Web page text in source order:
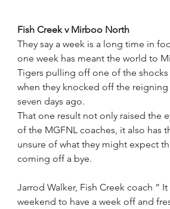
Fish Creek v Mirboo North
They say a week is a long time in
one week has meant the world to
Tigers pulling off one of the shocks
when they knocked off the
seven days ago.
That one result not only raised the
of the MGFNL coaches, it also has
unsure of what they might expect
coming off a bye.
Jarrod Walker, Fish Creek coach “ It
weekend to have a week off and